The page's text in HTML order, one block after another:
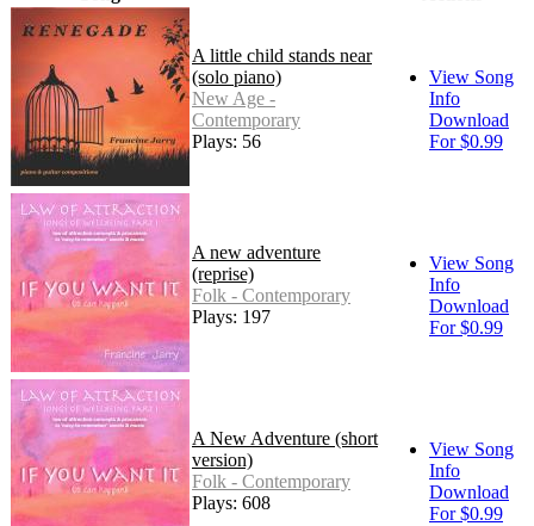
A little child stands near
(solo piano)
New Age -
Contemporary
Plays: 56
View Song
Info
Download
For $0.99
A new adventure
(reprise)
Folk - Contemporary
Plays: 197
View Song
Info
Download
For $0.99
A New Adventure (short
version)
Folk - Contemporary
Plays: 608
View Song
Info
Download
For $0.99